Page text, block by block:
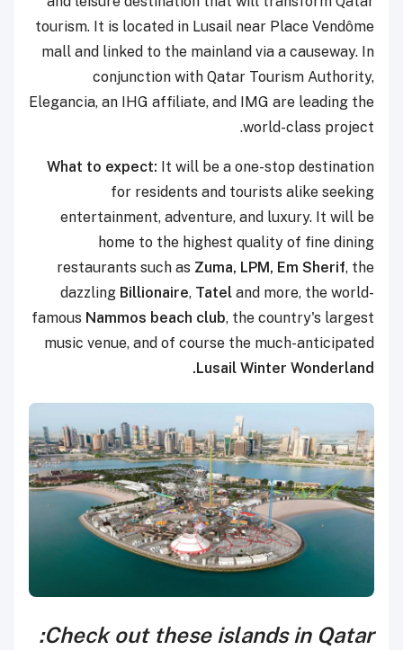
tourism. It is located in Lusail near Place Vendôme
mall and linked to the mainland via a causeway. In
conjunction with Qatar Tourism Authority,
Elegancia, an IHG affiliate, and IMG are leading the
world-class project.
What to expect: It will be a one-stop destination
for residents and tourists alike seeking
entertainment, adventure, and luxury. It will be
home to the highest quality of fine dining
restaurants such as Zuma, LPM, Em Sherif, the
dazzling Billionaire, Tatel and more, the world-
famous Nammos beach club, the country's largest
music venue, and of course the much-anticipated
Lusail Winter Wonderland.
Check out these islands in Qatar: